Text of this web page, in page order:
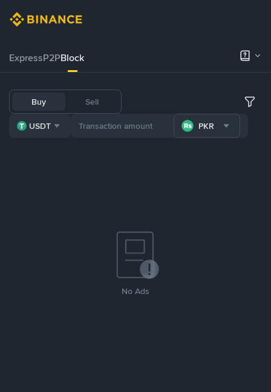
ExpressP2PBlock
Buy Sell
USDT PKR
No Ads